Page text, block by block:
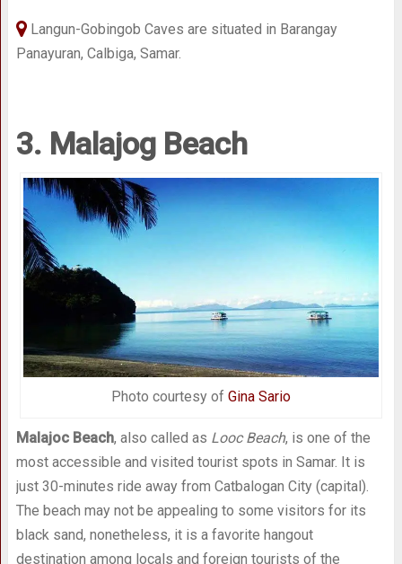
Langun-Gobingob Caves are situated in Barangay
Panayuran, Calbiga, Samar.
3. Malajog Beach
Photo courtesy of Gina Sario
Malajoc Beach, also called as Looc Beach, is one of the
most accessible and visited tourist spots in Samar. It is
just 30-minutes ride away from Catbalogan City (capital).
The beach may not be appealing to some visitors for its
black sand, nonetheless, it is a favorite hangout
destination among locals and foreign tourists of the